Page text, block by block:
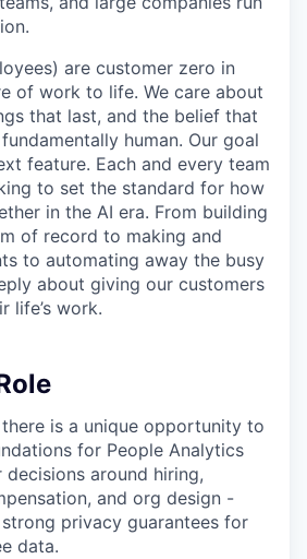
are customer zero in
of work to life. We care about
that last, and the belief that
human. Our goal
feature. Each and every team
to set the standard for how
in the AI era. From building
of record to making and
to automating away the busy
about giving our customers
life’s work.
is a unique opportunity to
for People Analytics
around hiring,
and org design -
privacy guarantees for
data.